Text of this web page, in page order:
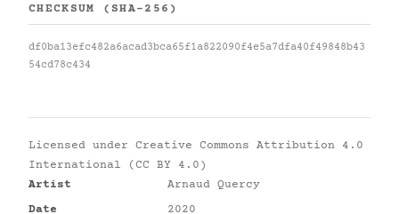
CHECKSUM (SHA-256)
df0ba13efc482a6acad3bca65f1a822090f4e5a7dfa40f49848b43
54cd78c434
Licensed under Creative Commons Attribution 4.0
International (CC BY 4.0)
Artist
Arnaud Quercy
Date
2020